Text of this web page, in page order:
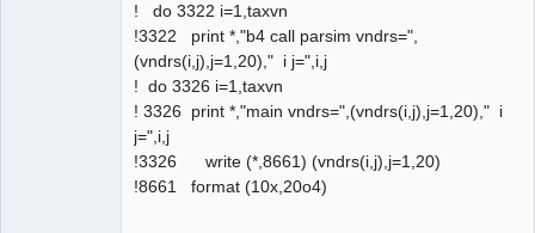
! do 3322 i=1,taxvn
!3322 print *,"b4 call parsim vndrs=",
(vndrs(i,j),j=1,20)," i j=",i,j
! do 3326 i=1,taxvn
! 3326 print *,"main vndrs=",(vndrs(i,j),j=1,20)," i
j=",i,j
!3326 write (*,8661) (vndrs(i,j),j=1,20)
!8661 format (10x,20o4)